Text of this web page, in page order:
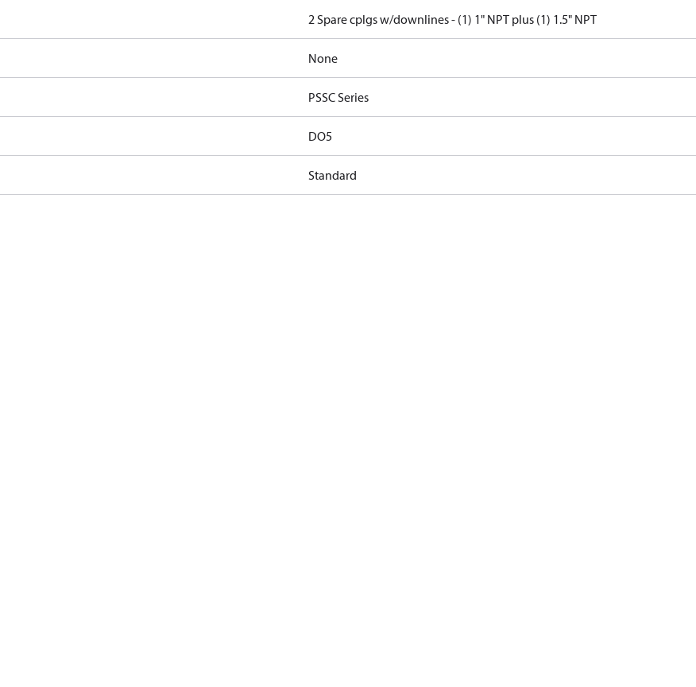
2 Spare cplgs w/downlines - (1) 1" NPT plus (1) 1.5" NPT
None
PSSC Series
DO5
Standard